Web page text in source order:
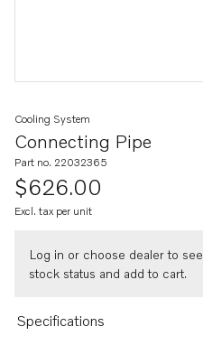
Connecting Pipe
Cooling System
Part no. 22032365
$626.00
Excl. tax per unit
Log in or choose dealer to see
stock status and add to cart.
Specifications